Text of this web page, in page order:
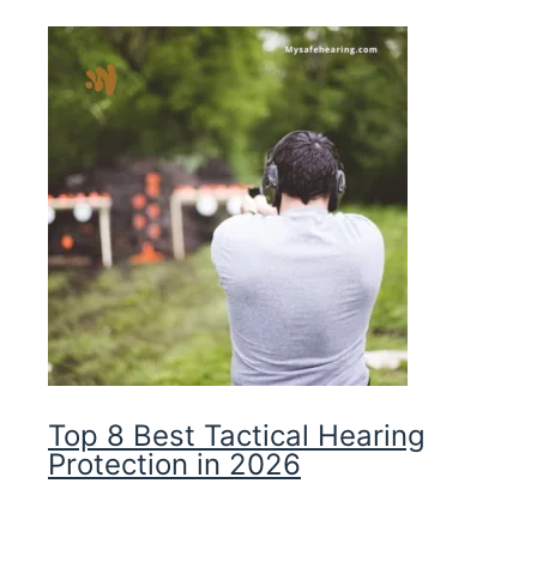
Top 8 Best Tactical Hearing
Protection in 2026